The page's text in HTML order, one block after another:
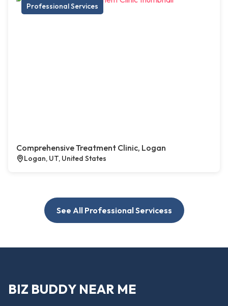
Professional Services
Comprehensive Treatment Clinic, Logan
Logan, UT, United States
See All Professional Servicess
BIZ BUDDY NEAR ME